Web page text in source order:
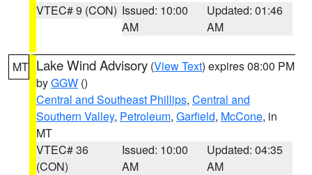
VTEC# 9 (CON) Issued: 10:00
AM
Updated: 01:46
AM
MT Lake Wind Advisory (View Text) expires 08:00 PM
byGGW ()
Central and Southeast Phillips, Central and
Southern Valley, Petroleum, Garfield, McCone, in
MT
VTEC# 36
(CON)
Issued: 10:00
AM
Updated: 04:35
AM